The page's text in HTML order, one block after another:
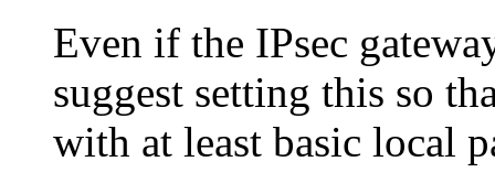
Even if the IPsec
suggest setting this so
with at least basic local